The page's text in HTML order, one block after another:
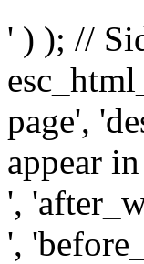
' ) ); //
page',
appear
',
',